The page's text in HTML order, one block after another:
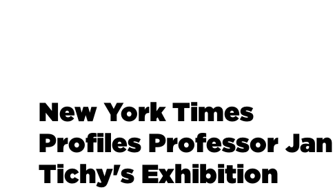
New York Times
Profiles Professor Jan
Tichy's Exhibition